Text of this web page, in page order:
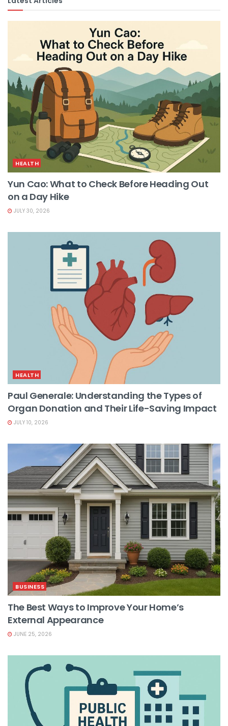
HEALTH
Yun Cao: What to Check Before Heading Out
on a Day Hike
JULY 30, 2026
HEALTH
Paul Generale: Understanding the Types of
Organ Donation and Their Life-Saving Impact
JULY 10, 2026
BUSINESS
The Best Ways to Improve Your Home’s
External Appearance
JUNE 25, 2026